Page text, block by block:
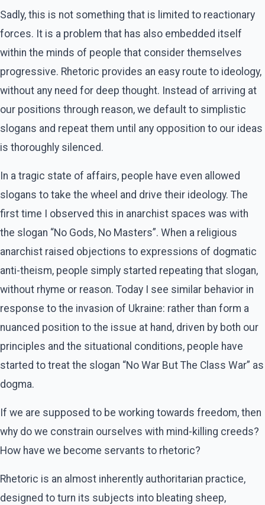
Sadly, this is not something that is limited to reactionary
forces. It is a problem that has also embedded itself
within the minds of people that consider themselves
progressive. Rhetoric provides an easy route to ideology,
without any need for deep thought. Instead of arriving at
our positions through reason, we default to simplistic
slogans and repeat them until any opposition to our ideas
is thoroughly silenced.
In a tragic state of affairs, people have even allowed
slogans to take the wheel and drive their ideology. The
first time I observed this in anarchist spaces was with
the slogan “No Gods, No Masters”. When a religious
anarchist raised objections to expressions of dogmatic
anti-theism, people simply started repeating that slogan,
without rhyme or reason. Today I see similar behavior in
response to the invasion of Ukraine: rather than form a
nuanced position to the issue at hand, driven by both our
principles and the situational conditions, people have
started to treat the slogan “No War But The Class War” as
dogma.
If we are supposed to be working towards freedom, then
why do we constrain ourselves with mind-killing creeds?
How have we become servants to rhetoric?
Rhetoric is an almost inherently authoritarian practice,
designed to turn its subjects into bleating sheep,